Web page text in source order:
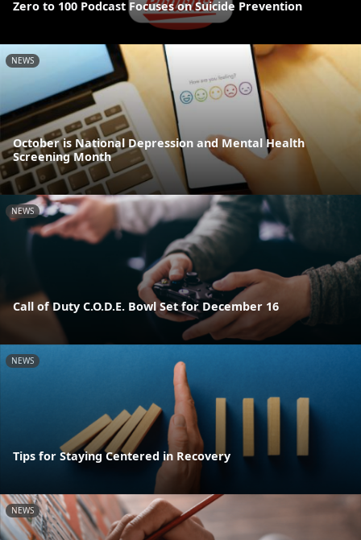
Zero to 100 Podcast Focuses on Suicide Prevention
NEWS
October is National Depression and Mental Health
Screening Month
NEWS
Call of Duty C.O.D.E. Bowl Set for December 16
NEWS
Tips for Staying Centered in Recovery
NEWS